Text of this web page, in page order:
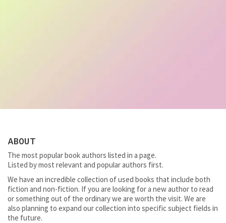
ABOUT
The most popular book authors listed in a page.
Listed by most relevant and popular authors first.
We have an incredible collection of used books that include both
fiction and non-fiction. If you are looking for a new author to read
or something out of the ordinary we are worth the visit. We are
also planning to expand our collection into specific subject fields in
the future.